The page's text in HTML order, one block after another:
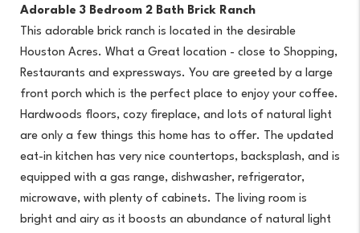
Adorable 3 Bedroom 2 Bath Brick Ranch
This adorable brick ranch is located in the desirable
Houston Acres. What a Great location - close to Shopping,
Restaurants and expressways. You are greeted by a large
front porch which is the perfect place to enjoy your coffee.
Hardwoods floors, cozy fireplace, and lots of natural light
are only a few things this home has to offer. The updated
eat-in kitchen has very nice countertops, backsplash, and is
equipped with a gas range, dishwasher, refrigerator,
microwave, with plenty of cabinets. The living room is
bright and airy as it boosts an abundance of natural light